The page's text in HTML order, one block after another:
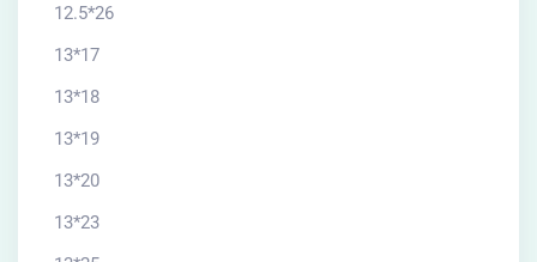
12.5*26
13*17
13*18
13*19
13*20
13*23